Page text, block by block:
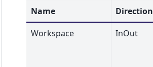
Name Direction
Workspace
InOut